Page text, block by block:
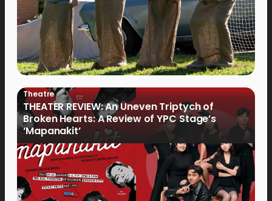
Theatre
THEATER REVIEW: An Uneven Triptych of
Broken Hearts: A Review of YPC Stage’s
‘Mapanakit’